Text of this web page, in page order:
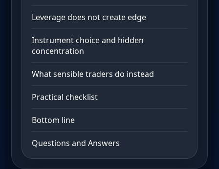
Leverage does not create edge
Instrument choice and hidden
concentration
What sensible traders do instead
Practical checklist
Bottom line
Questions and Answers